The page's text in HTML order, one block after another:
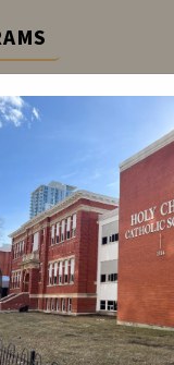
French
ABOUT